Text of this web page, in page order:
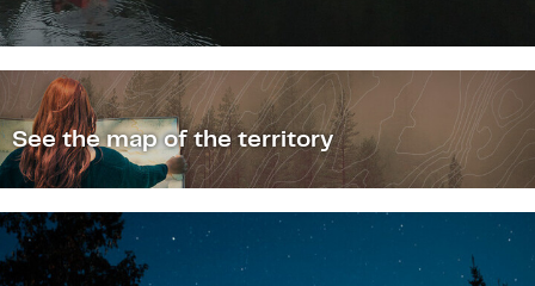
See the map of the territory